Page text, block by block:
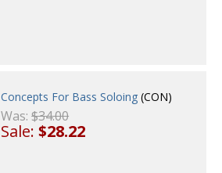
Concepts For Bass Soloing (CON)
Was:$34.00
Sale:$28.22